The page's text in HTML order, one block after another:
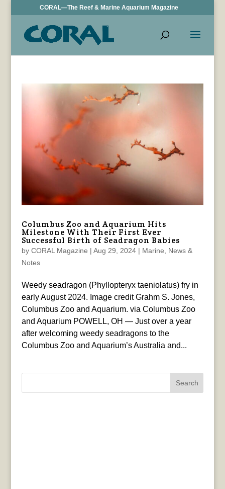
CORAL—The Reef & Marine Aquarium Magazine
Columbus Zoo and Aquarium Hits
Milestone With Their First Ever
Successful Birth of Seadragon Babies
by CORAL Magazine | Aug 29, 2024| Marine
News &
Notes
Weedy seadragon (Phyllopteryx taeniolatus) fry in
early August 2024. Image credit Grahm S. Jones,
Columbus Zoo and Aquarium. via Columbus Zoo
and Aquarium POWELL, OH — Just over a year
after welcoming weedy seadragons to the
Columbus Zoo and Aquarium’s Australia and...
Search